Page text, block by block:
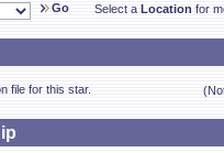
Go Select a Location for
file for this star.